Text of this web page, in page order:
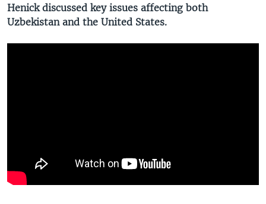
Henick discussed key issues affecting both
Uzbekistan and the United States.